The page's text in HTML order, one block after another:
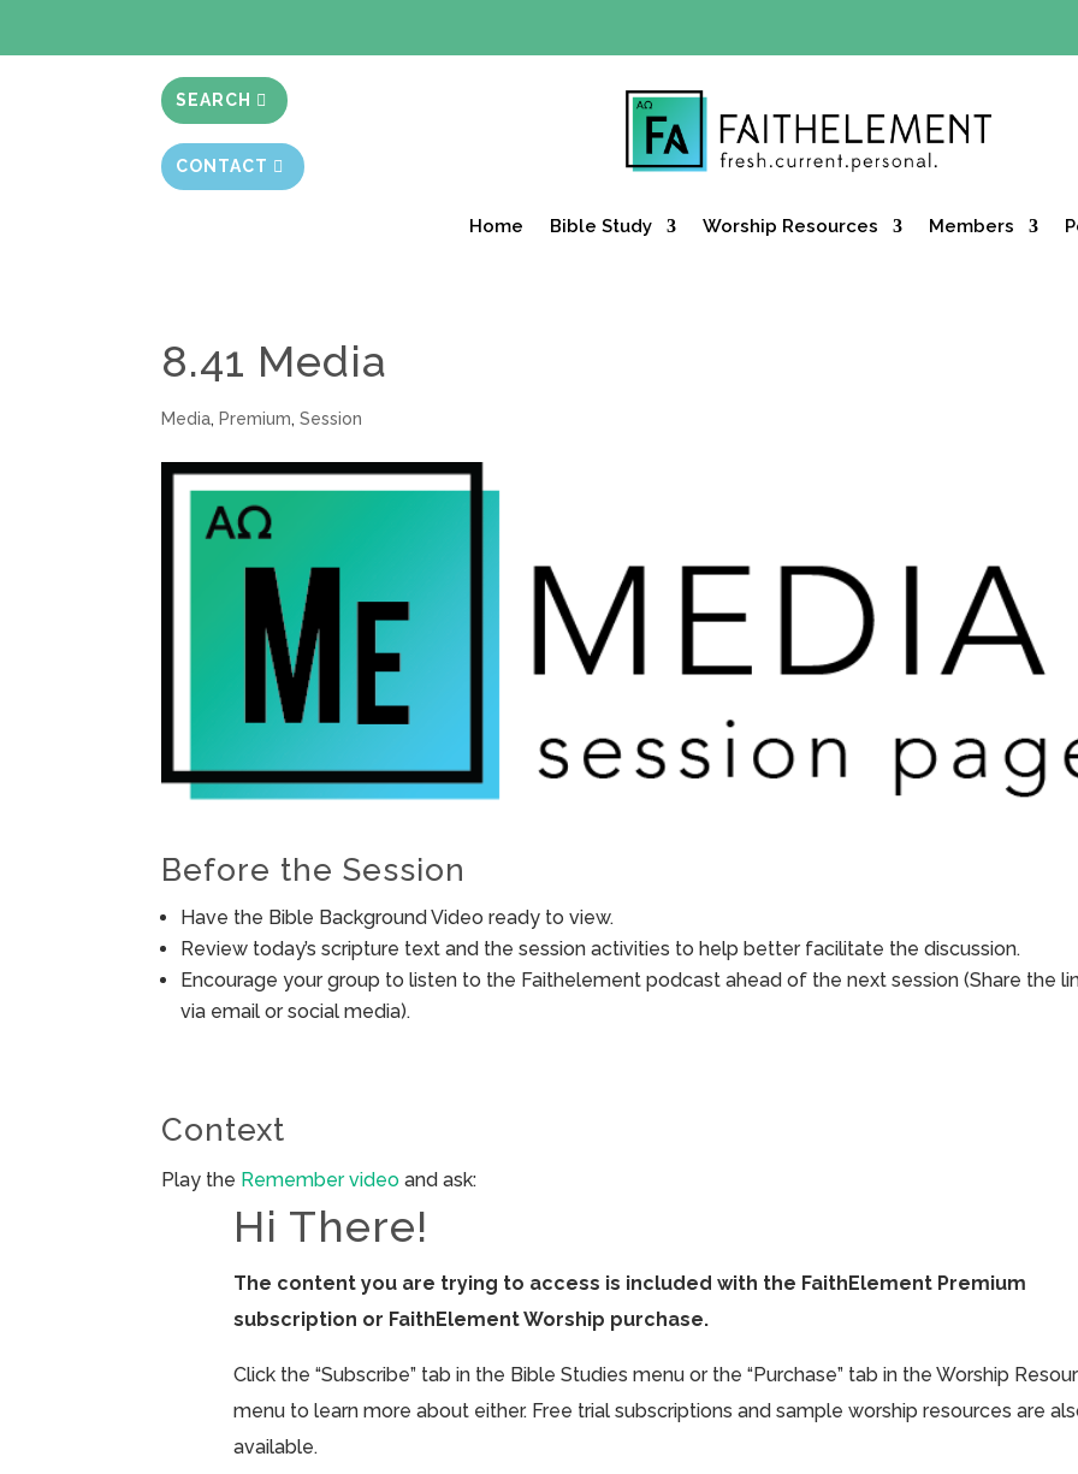
SEARCH
CONTACT
Home Bible Study Worship Resources Members
8.41 Media
Media, Premium,Session
Before the Session
Have the Bible Background Video ready to view.
Review today’s scripture text and the session activities to help better facilitate the discussion.
Encourage your group to listen to the Faithelement podcast ahead of the next session (Share the
via email or social media).
Context
Play the Remember video and ask:
Hi There!
The content you are trying to access is included with the FaithElement Premium
subscription or FaithElement Worship purchase.
Click the “Subscribe” tab in the Bible Studies menu or the “Purchase” tab in the Worship
menu to learn more about either. Free trial subscriptions and sample worship resources are
available.